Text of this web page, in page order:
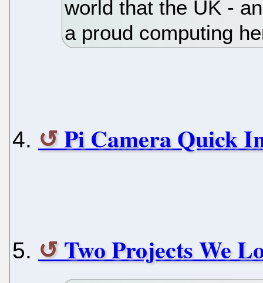
world that the UK -
a proud computing
Pi Camera Quick
Two Projects We